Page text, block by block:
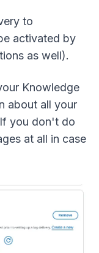
to
activated by
as well).
Knowledge
about all your
you don't do
at all in case